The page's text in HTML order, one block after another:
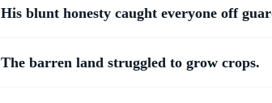
His blunt honesty caught everyone off
The barren land struggled to grow crops.